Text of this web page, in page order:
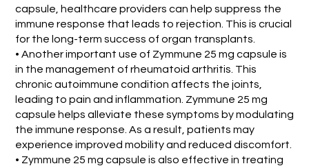
capsule, healthcare providers can help suppress the
immune response that leads to rejection. This is crucial
for the long-term success of organ transplants.
• Another important use of Zymmune 25 mg capsule is
in the management of rheumatoid arthritis. This
chronic autoimmune condition affects the joints,
leading to pain and inflammation. Zymmune 25 mg
capsule helps alleviate these symptoms by modulating
the immune response. As a result, patients may
experience improved mobility and reduced discomfort.
• Zymmune 25 mg capsule is also effective in treating